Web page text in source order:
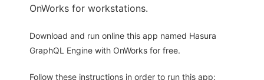
OnWorks for workstations.
Download and run online this app named Hasura
GraphQL Engine with OnWorks for free.
Follow these instructions in order to run this app: